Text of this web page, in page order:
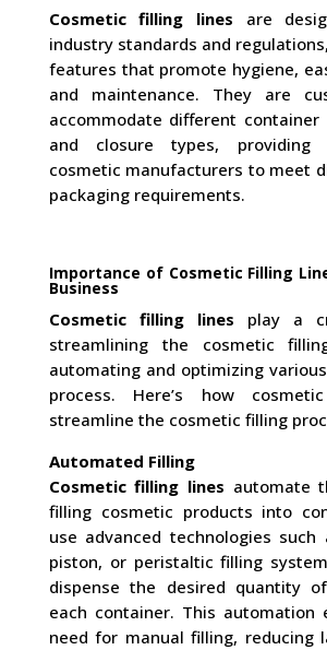
Cosmetic filling lines are
industry standards and
features that promote hygiene,
and maintenance. They are
accommodate different container
and closure types, providing
cosmetic manufacturers to meet
packaging requirements.
Importance of Cosmetic Filling
Business
Cosmetic filling lines play a
streamlining the cosmetic
automating and optimizing
process. Here’s how
streamline the cosmetic filling
Automated Filling
Cosmetic filling lines automate
filling cosmetic products into
use advanced technologies such
piston, or peristaltic filling
dispense the desired quantity
each container. This automation
need for manual filling, reducing